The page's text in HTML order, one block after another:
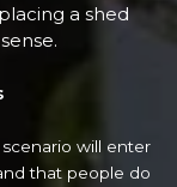
a shed
will enter
that people do